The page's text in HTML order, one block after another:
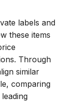
labels and
these items
Through
similar
comparing